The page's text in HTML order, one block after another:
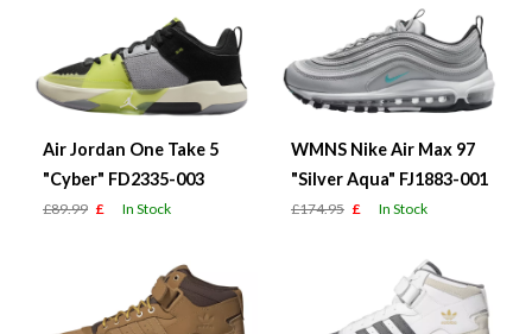
Air Jordan One Take 5
"Cyber" FD2335-003
£89.99 £ In Stock
WMNS Nike Air Max 97
"Silver Aqua" FJ1883-001
£174.95 £ In Stock